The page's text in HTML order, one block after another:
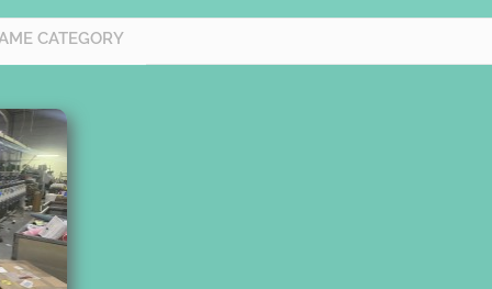
CATEGORY